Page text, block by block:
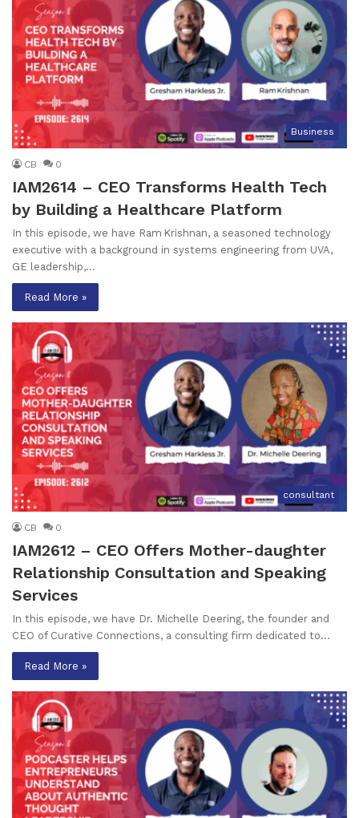
Business
CB 0
IAM2614 – CEO Transforms Health Tech
by Building a Healthcare Platform
In this episode, we have Ram Krishnan, a seasoned technology
executive with a background in systems engineering from UVA,
GE leadership,…
Read More »
consultant
CB 0
IAM2612 – CEO Offers Mother-daughter
Relationship Consultation and Speaking
Services
In this episode, we have Dr. Michelle Deering, the founder and
CEO of Curative Connections, a consulting firm dedicated to…
Read More »